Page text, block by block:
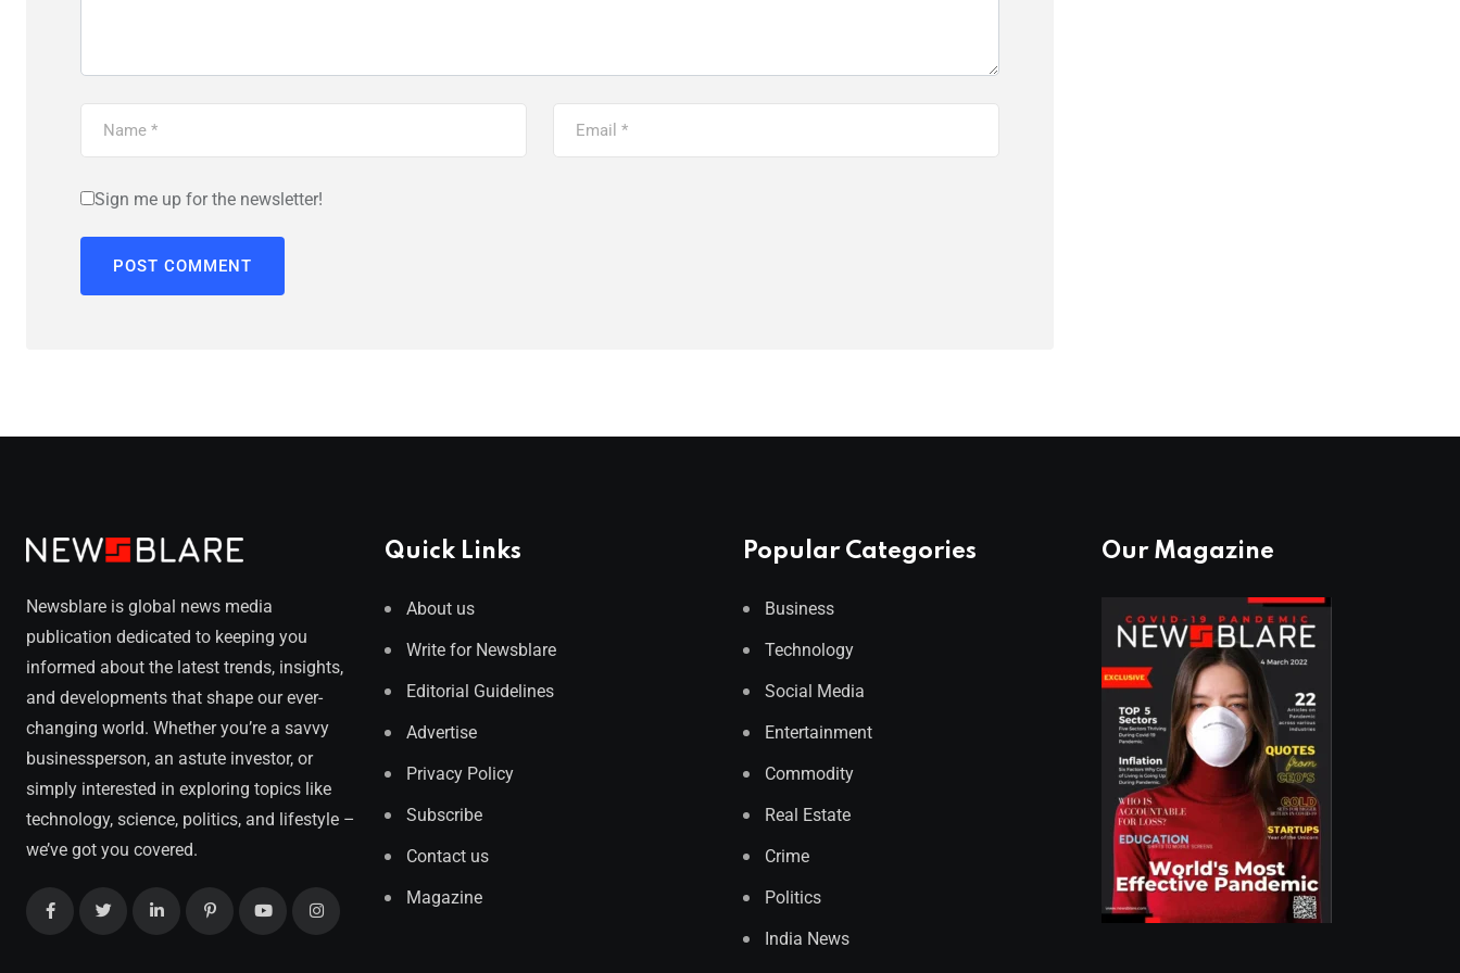
Sign me up for the newsletter!
Newsblare is global news media
publication dedicated to keeping you
informed about the latest trends, insights,
and developments that shape our ever-
changing world. Whether you’re a savvy
businessperson, an astute investor, or
simply interested in exploring topics like
technology, science, politics, and lifestyle –
we’ve got you covered.
Quick Links
About us
Write for Newsblare
Editorial Guidelines
Advertise
Privacy Policy
Subscribe
Contact us
Magazine
Popular Categories
Business
Technology
Social Media
Entertainment
Commodity
Real Estate
Crime
Politics
India News
Our Magazine